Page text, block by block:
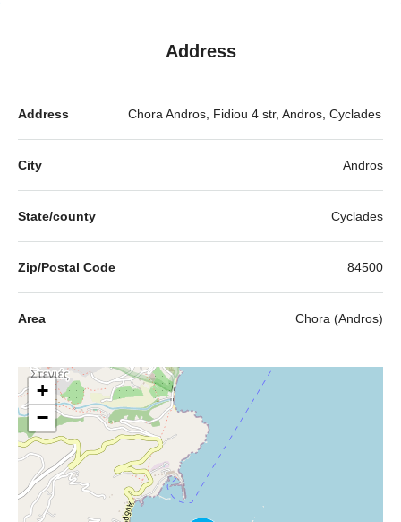
Address
Address Chora Andros, Fidiou 4 str, Andros, Cyclades
City Andros
State/county Cyclades
Zip/Postal Code 84500
Area Chora (Andros)
+
−